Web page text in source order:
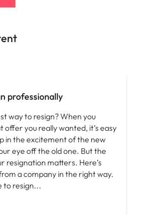
professionally
way to resign? When you
offer you really wanted, it’s easy
in the excitement of the new
eye off the old one. But the
resignation matters. Here’s
a company in the right way.
to resign